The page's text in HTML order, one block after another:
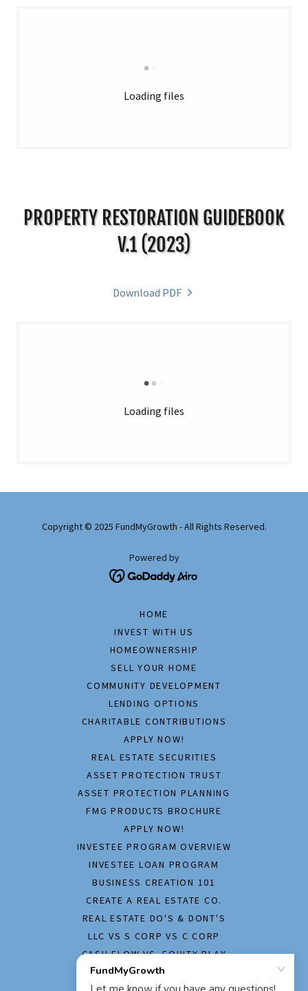
Loading files
PROPERTY RESTORATION GUIDEBOOK
V.1 (2023)
Download PDF
Loading files
Copyright © 2025 FundMyGrowth - All Rights Reserved.
Powered by
HOME
INVEST WITH US
HOMEOWNERSHIP
SELL YOUR HOME
COMMUNITY DEVELOPMENT
LENDING OPTIONS
CHARITABLE CONTRIBUTIONS
APPLY NOW!
REAL ESTATE SECURITIES
ASSET PROTECTION TRUST
ASSET PROTECTION PLANNING
FMG PRODUCTS BROCHURE
APPLY NOW!
INVESTEE PROGRAM OVERVIEW
INVESTEE LOAN PROGRAM
BUSINESS CREATION 101
CREATE A REAL ESTATE CO.
REAL ESTATE DO'S & DONT'S
LLC VS S CORP VS C CORP
CASH FLOW VS. EQUITY PLAY
HOME INSPECTION REPORT